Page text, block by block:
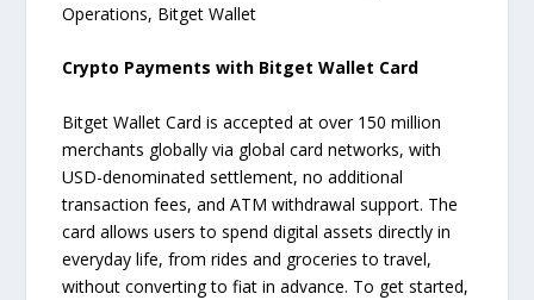
Operations, Bitget Wallet
Crypto Payments with Bitget Wallet Card
Bitget Wallet Card is accepted at over 150 million
merchants globally via global card networks, with
USD-denominated settlement, no additional
transaction fees, and ATM withdrawal support. The
card allows users to spend digital assets directly in
everyday life, from rides and groceries to travel,
without converting to fiat in advance. To get started,